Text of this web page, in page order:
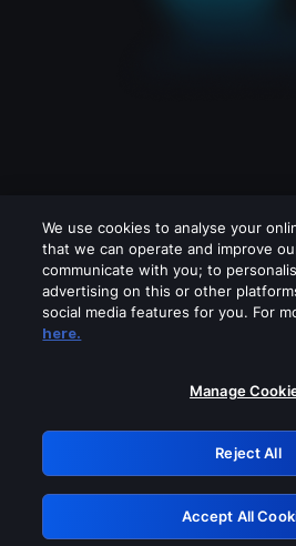
Please turn off any of
GRN:
Retry
We use cookies to analyse your
that we can operate and improve
communicate with you; to
advertising on this or other
social media features for you. For
here.
Manage
Reject All
Accept All